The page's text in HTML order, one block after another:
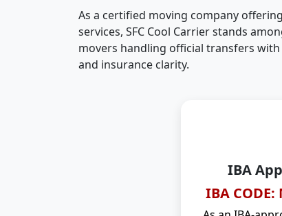
As a certified moving company
services, SFC Cool Carrier stands
movers handling official transfers
and insurance clarity.
IBA
IBA CODE: